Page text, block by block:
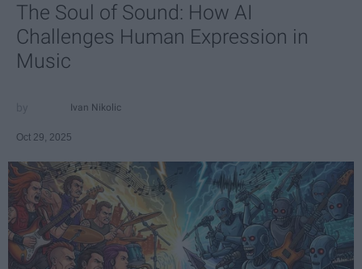
The Soul of Sound: How AI
Challenges Human Expression in
Music
Ivan Nikolic
Oct 29, 2025